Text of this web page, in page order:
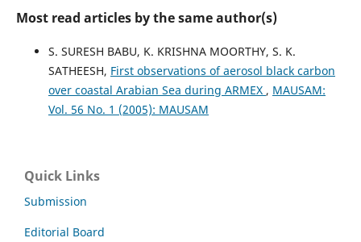
Most read articles by the same author(s)
S. SURESH BABU, K. KRISHNA MOORTHY, S. K.
SATHEESH, First observations of aerosol black carbon
over coastal Arabian Sea during ARMEX , MAUSAM:
Vol. 56 No. 1 (2005): MAUSAM
Quick Links
Submission
Editorial Board